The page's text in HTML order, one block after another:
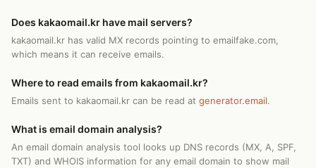
Does kakaomail.kr have mail servers?
kakaomail.kr has valid MX records pointing to emailfake.com,
which means it can receive emails.
Where to read emails from kakaomail.kr?
Emails sent to kakaomail.kr can be read at generator.email.
What is email domain analysis?
An email domain analysis tool looks up DNS records (MX, A, SPF,
TXT) and WHOIS information for any email domain to show mail